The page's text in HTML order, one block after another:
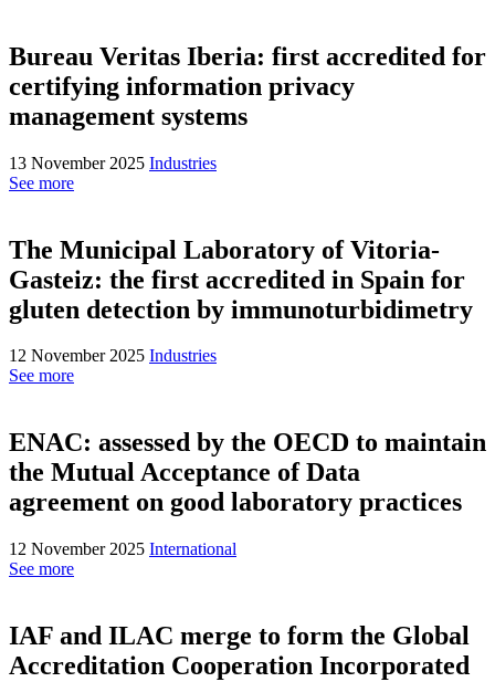
Bureau Veritas Iberia: first accredited for
certifying information privacy
management systems
13 November 2025 Industries
See more
The Municipal Laboratory of Vitoria-
Gasteiz: the first accredited in Spain for
gluten detection by immunoturbidimetry
12 November 2025 Industries
See more
ENAC: assessed by the OECD to maintain
the Mutual Acceptance of Data
agreement on good laboratory practices
12 November 2025 International
See more
IAF and ILAC merge to form the Global
Accreditation Cooperation Incorporated